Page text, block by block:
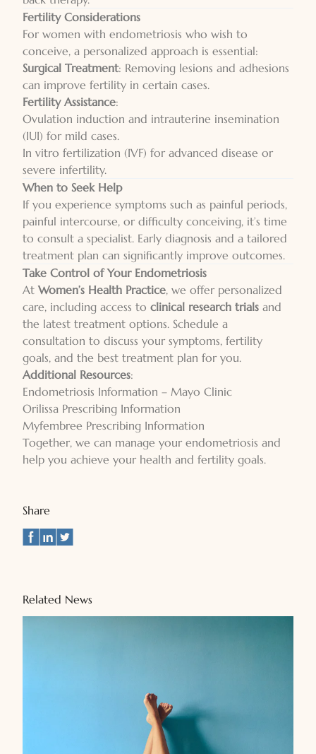
Fertility Considerations
For women with endometriosis who wish to
conceive, a personalized approach is essential:
Surgical Treatment: Removing lesions and adhesions
can improve fertility in certain cases.
Fertility Assistance:
Ovulation induction and intrauterine insemination
(IUI) for mild cases.
In vitro fertilization (IVF) for advanced disease or
severe infertility.
When to Seek Help
If you experience symptoms such as painful periods,
painful intercourse, or difficulty conceiving, it’s time
to consult a specialist. Early diagnosis and a tailored
treatment plan can significantly improve outcomes.
Take Control of Your Endometriosis
At Women’s Health Practice, we offer personalized
care, including access to clinical research trials and
the latest treatment options. Schedule a
consultation to discuss your symptoms, fertility
goals, and the best treatment plan for you.
Additional Resources:
Endometriosis Information – Mayo Clinic
Orilissa Prescribing Information
Myfembree Prescribing Information
Together, we can manage your endometriosis and
help you achieve your health and fertility goals.
Share
Related News